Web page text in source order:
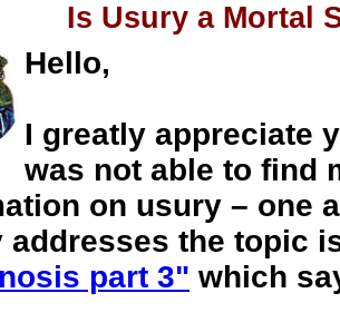
Is Usury a Mortal
Hello,
I greatly appreciate
was not able to find
on usury – one
addresses the topic
part 3" which